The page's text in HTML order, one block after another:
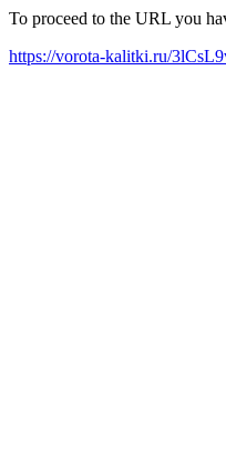
To proceed to the URL you
https://vorota-kalitki.ru/